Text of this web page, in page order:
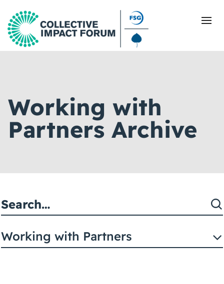
Getting Started
Resources
Events
Working with
Partners Archive
Working with Partners